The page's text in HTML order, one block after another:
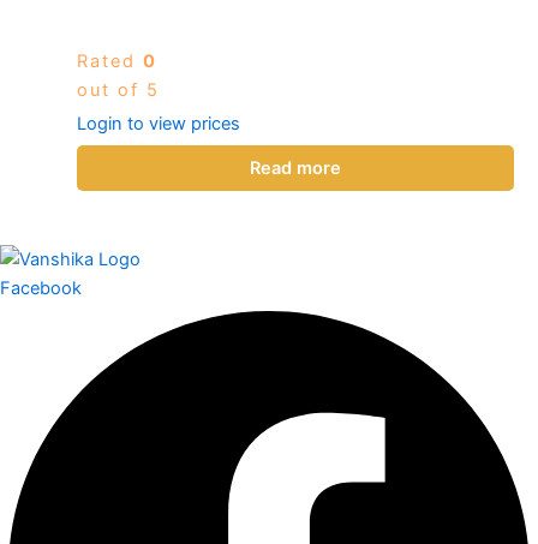
Rated 0
out of 5
Login to view prices
Read more
Facebook